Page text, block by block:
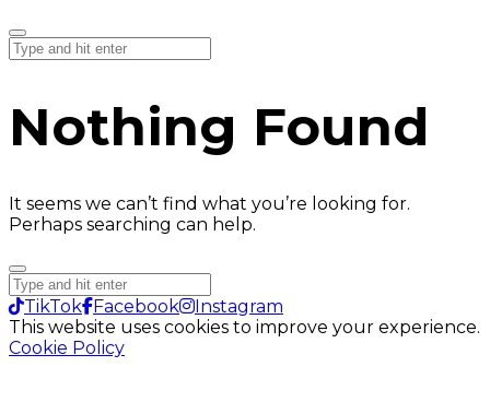
Nothing Found
It seems we can’t find what you’re looking for.
Perhaps searching can help.
TikTok Facebook
Instagram
This website uses cookies to improve your experience.
Cookie Policy